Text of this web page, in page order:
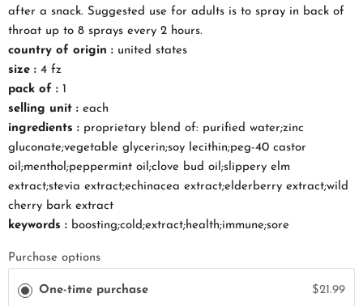
after a snack. Suggested use for adults is to spray in back of
throat up to 8 sprays every 2 hours.
country of origin : united states
size : 4 fz
pack of : 1
selling unit : each
ingredients : proprietary blend of: purified water;zinc
gluconate;vegetable glycerin;soy lecithin;peg-40 castor
oil;menthol;peppermint oil;clove bud oil;slippery elm
extract;stevia extract;echinacea extract;elderberry extract;wild
cherry bark extract
keywords : boosting;cold;extract;health;immune;sore
Purchase options
One-time purchase $21.99